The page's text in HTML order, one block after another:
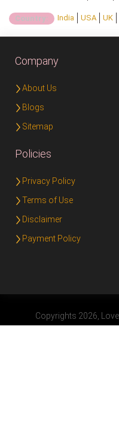
Country: India USA UK
Company
About Us
Blogs
Sitemap
Policies
Privacy Policy
Terms of Use
Disclaimer
Payment Policy
Copyrights 2026,